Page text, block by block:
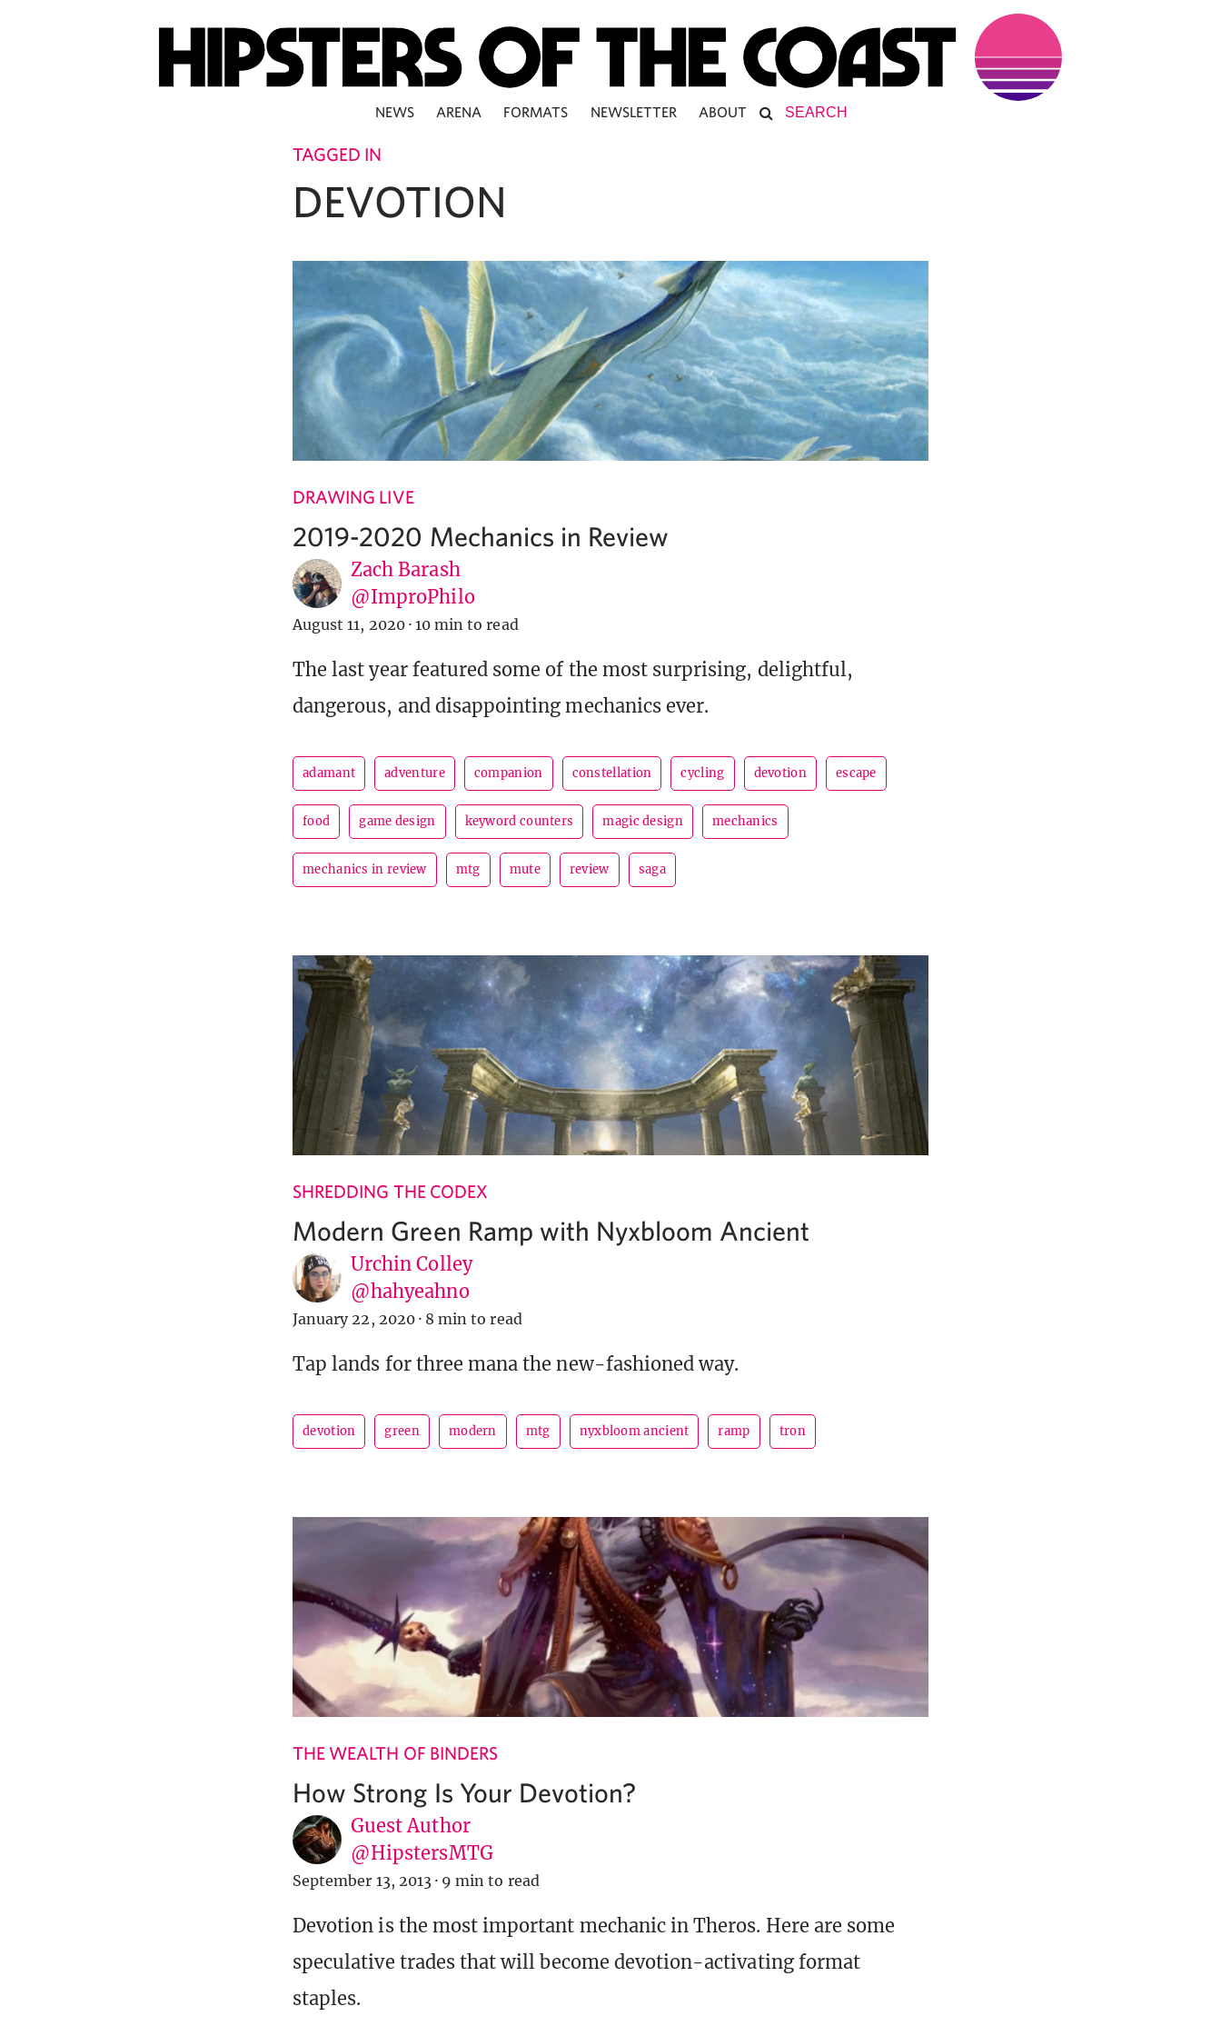
NEWS ARENA FORMATS NEWSLETTER ABOUT
TAGGED IN
DEVOTION
DRAWING LIVE
2019-2020 Mechanics in Review
Zach Barash
@ImproPhilo
August 11, 2020 · 10 min to read
The last year featured some of the most surprising, delightful,
dangerous, and disappointing mechanics ever.
adamant adventure companion constellation cycling devotion escape
food game design keyword counters magic design mechanics
mechanics in review mtg mute review saga
SHREDDING THE CODEX
Modern Green Ramp with Nyxbloom Ancient
Urchin Colley
@hahyeahno
January 22, 2020 · 8 min to read
Tap lands for three mana the new-fashioned way.
devotion green modern mtg nyxbloom ancient ramp tron
THE WEALTH OF BINDERS
How Strong Is Your Devotion?
Guest Author
@HipstersMTG
September 13, 2013 · 9 min to read
Devotion is the most important mechanic in Theros. Here are some
speculative trades that will become devotion-activating format
staples.